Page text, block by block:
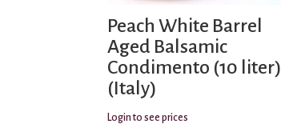
Peach White Barrel
Aged Balsamic
Condimento (10 liter)
(Italy)
Login to see prices